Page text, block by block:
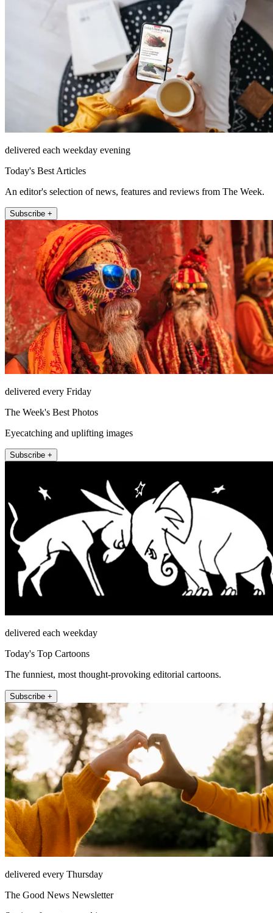
delivered each weekday evening
Today's Best Articles
An editor's selection of news, features and reviews from The Week.
Subscribe +
delivered every Friday
The Week's Best Photos
Eyecatching and uplifting images
Subscribe +
delivered each weekday
Today's Top Cartoons
The funniest, most thought-provoking editorial cartoons.
Subscribe +
delivered every Thursday
The Good News Newsletter